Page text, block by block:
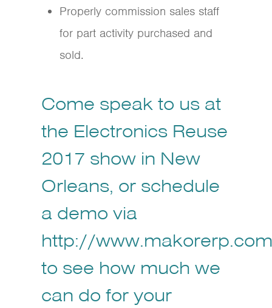
Properly commission sales staff
for part activity purchased and
sold.
Come speak to us at
the Electronics Reuse
2017 show in New
Orleans, or schedule
a demo via
http://
to see how much we
can do for your